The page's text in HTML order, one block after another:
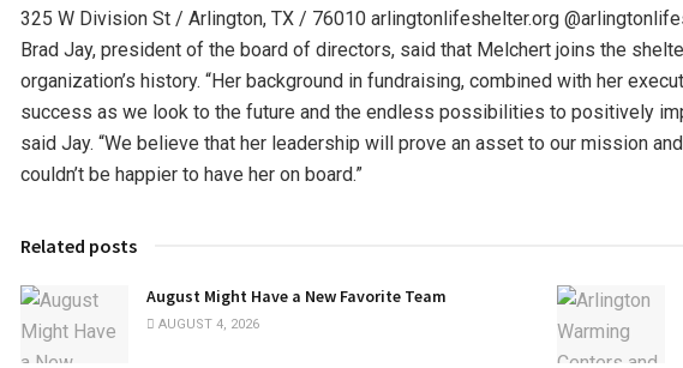
325 W Division St / Arlington, TX / 76010 arlingtonlifeshelter.org
Brad Jay, president of the board of directors, said that Melchert joins the
organization’s history. “Her background in fundraising, combined with her
success as we look to the future and the endless possibilities to positively
said Jay. “We believe that her leadership will prove an asset to our mission
couldn’t be happier to have her on board.”
Related posts
August Might Have a New Favorite Team
AUGUST 4, 2026